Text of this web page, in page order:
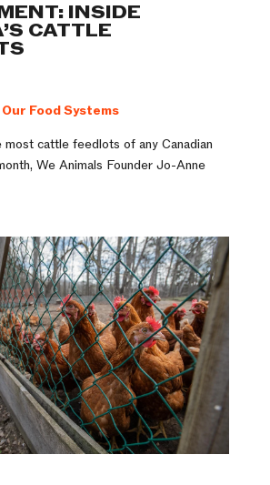
INSIDE
CATTLE
Our Food Systems
most cattle feedlots of any Canadian
We Animals Founder Jo-Anne